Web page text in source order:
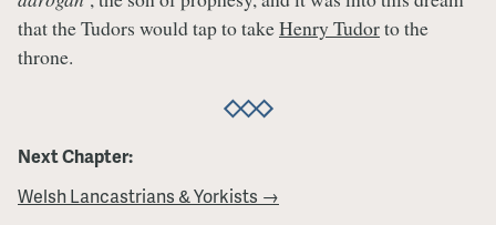
that the Tudors would tap to takeHenry Tudorto the
throne.
Next Chapter:
Welsh Lancastrians & Yorkists →